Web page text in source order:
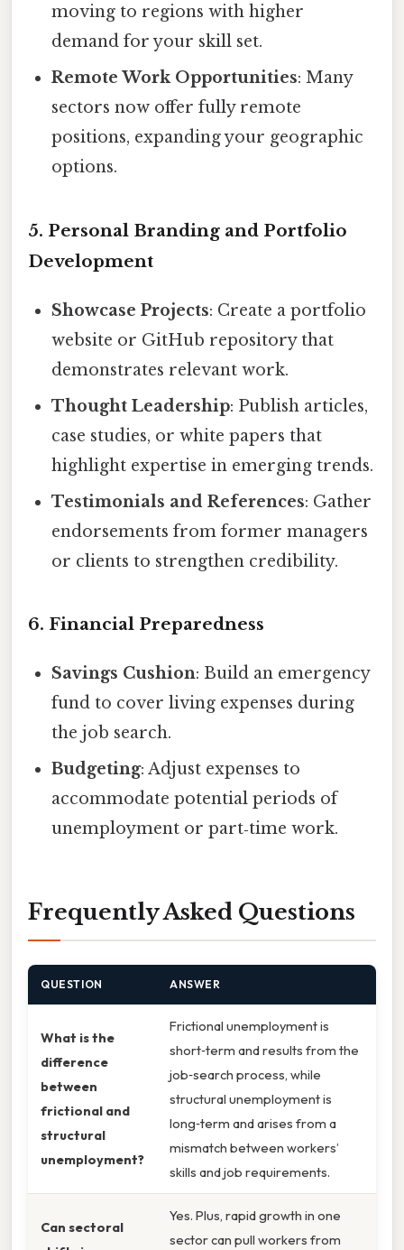
moving to regions with higher
demand for your skill set.
Remote Work Opportunities: Many
sectors now offer fully remote
positions, expanding your geographic
options.
5. Personal Branding and Portfolio
Development
Showcase Projects: Create a portfolio
website or GitHub repository that
demonstrates relevant work.
Thought Leadership: Publish articles,
case studies, or white papers that
highlight expertise in emerging trends.
Testimonials and References: Gather
endorsements from former managers
or clients to strengthen credibility.
6. Financial Preparedness
Savings Cushion: Build an emergency
fund to cover living expenses during
the job search.
Budgeting: Adjust expenses to
accommodate potential periods of
unemployment or part‑time work.
Frequently Asked Questions
QUESTION ANSWER
What is the
difference
between
frictional and
structural
unemployment?
Frictional unemployment is
short‑term and results from the
job‑search process, while
structural unemployment is
long‑term and arises from a
mismatch between workers’
skills and job requirements.
Can sectoral
Yes. Plus, rapid growth in one
sector can pull workers from